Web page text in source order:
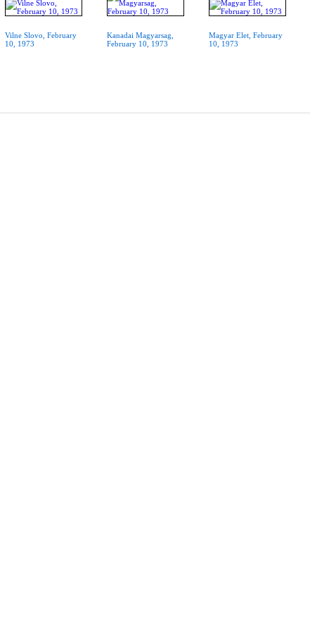
Vilne Slovo, February
10, 1973
Kanadai Magyarsag,
February 10, 1973
Magyar Elet, February
10, 1973